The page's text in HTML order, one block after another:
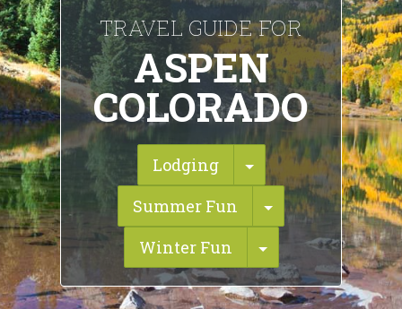
TRAVEL GUIDE FOR
ASPEN
COLORADO
Lodging
Toggle Dropdown
Summer Fun
Toggle
Winter Fun
Toggle